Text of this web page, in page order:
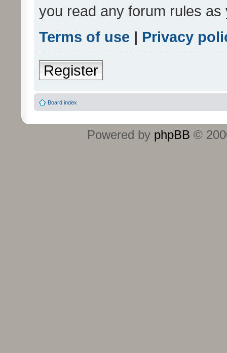
you read any forum rules
Terms of use | Privacy
Register
Board index
Powered by phpBB ©